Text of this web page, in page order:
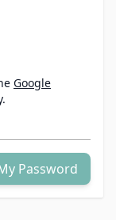
Google
Password